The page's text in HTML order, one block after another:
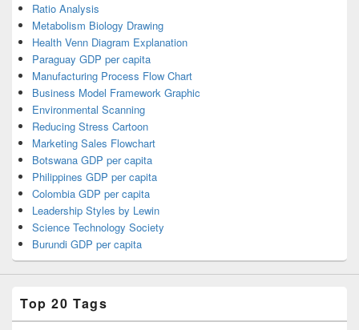
Ratio Analysis
Metabolism Biology Drawing
Health Venn Diagram Explanation
Paraguay GDP per capita
Manufacturing Process Flow Chart
Business Model Framework Graphic
Environmental Scanning
Reducing Stress Cartoon
Marketing Sales Flowchart
Botswana GDP per capita
Philippines GDP per capita
Colombia GDP per capita
Leadership Styles by Lewin
Science Technology Society
Burundi GDP per capita
Top 20 Tags